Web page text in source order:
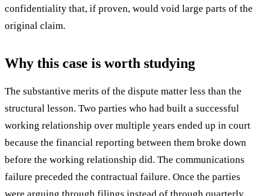
confidentiality that, if proven, would void large parts of the
original claim.
Why this case is worth studying
The substantive merits of the dispute matter less than the
structural lesson. Two parties who had built a successful
working relationship over multiple years ended up in court
because the financial reporting between them broke down
before the working relationship did. The communications
failure preceded the contractual failure. Once the parties